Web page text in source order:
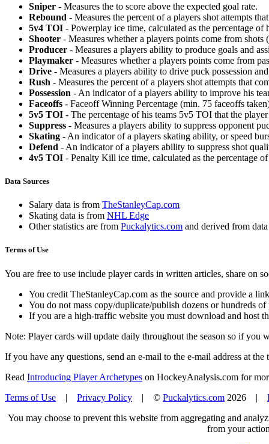
Sniper - Measures the to score above the expected goal rate.
Rebound - Measures the percent of a players shot attempts
5v4 TOI - Powerplay ice time, calculated as the percentage
Shooter - Measures whether a players points come from shots
Producer - Measures a players ability to produce goals and
Playmaker - Measures whether a players points come from
Drive - Measures a players ability to drive puck possession
Rush - Measures the percent of a players shot attempts that
Possession - An indicator of a players ability to improve his
Faceoffs - Faceoff Winning Percentage (min. 75 faceoffs
5v5 TOI - The percentage of his teams 5v5 TOI that the
Suppress - Measures a players ability to suppress opponent
Skating - An indicator of a players skating ability, or speed
Defend - An indicator of a players ability to suppress shot
4v5 TOI - Penalty Kill ice time, calculated as the percentage
Data Sources
Salary data is from TheStanleyCap.com
Skating data is from NHL Edge
Other statistics are from Puckalytics.com and derived from
Terms of Use
You are free to use include player cards in written articles, share on
You credit TheStanleyCap.com as the source and provide a
You do not mass copy/duplicate/publish dozens or hundreds
If you are a high-traffic website you must download and host
Note: Player cards will update daily throughout the season so if you
If you have any questions, send an e-mail to the e-mail address at the
Read Introducing Player Archetypes on HockeyAnalysis.com for
Terms of Use | Privacy Policy | © Puckalytics.com 2026 |
You may choose to prevent this website from aggregating and
from your